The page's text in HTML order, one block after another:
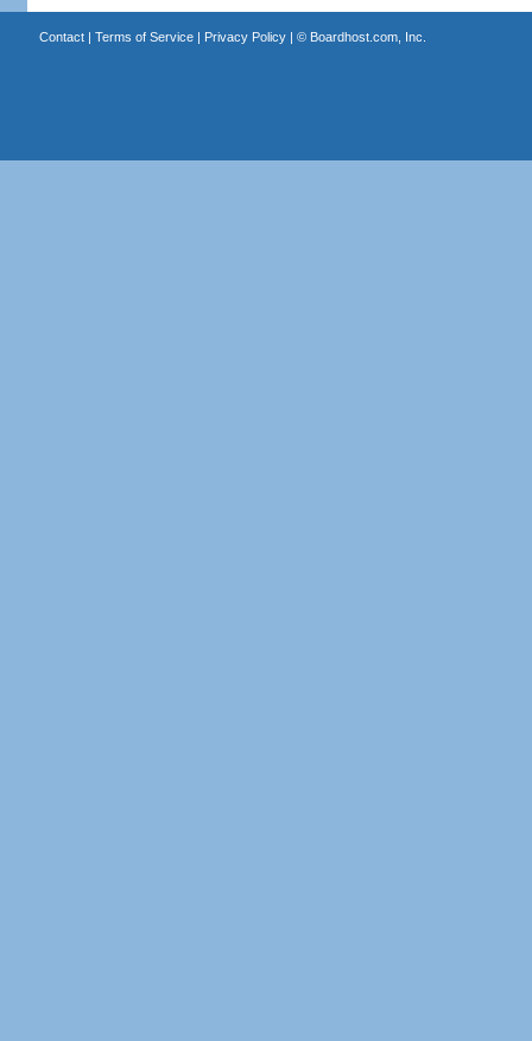
Contact| Terms of Service| Privacy Policy| © Boardhost.com, Inc.